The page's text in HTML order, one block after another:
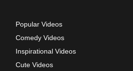
Popular Videos
Comedy Videos
Inspirational Videos
Cute Videos